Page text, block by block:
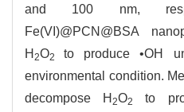
and 100 nm,
Fe(VI)@PCN@BSA
H 2O2 to produce •OH
environmental condition.
decompose H2O2 to